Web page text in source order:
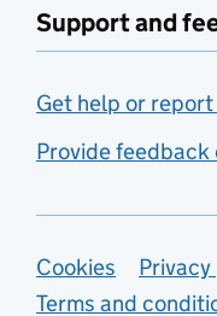
Support and
Get help or
Provide feedback
Support
Cookies
Terms and